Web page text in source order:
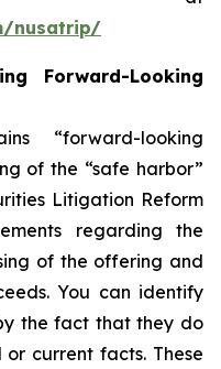
nusatrip/
Forward-Looking
“forward-looking
of the “safe harbor”
Litigation Reform
regarding the
of the offering and
You can identify
the fact that they do
current facts. These